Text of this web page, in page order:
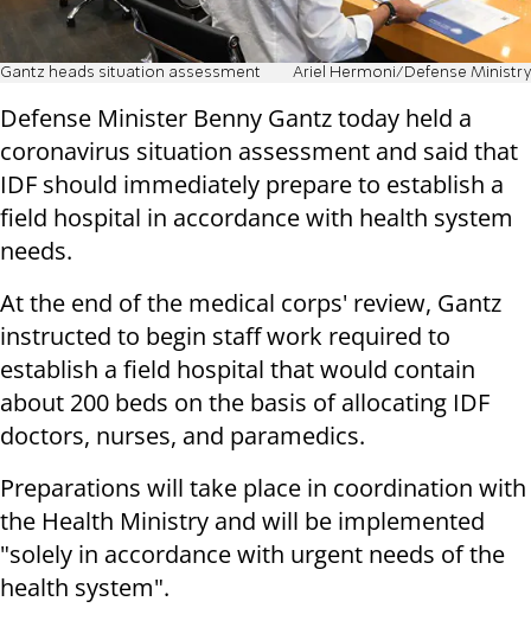
Gantz heads situation assessment Ariel Hermoni/Defense Ministry
Defense Minister Benny Gantz today held a
coronavirus situation assessment and said that
IDF should immediately prepare to establish a
field hospital in accordance with health system
needs.
At the end of the medical corps' review, Gantz
instructed to begin staff work required to
establish a field hospital that would contain
about 200 beds on the basis of allocating IDF
doctors, nurses, and paramedics.
Preparations will take place in coordination with
the Health Ministry and will be implemented
"solely in accordance with urgent needs of the
health system".